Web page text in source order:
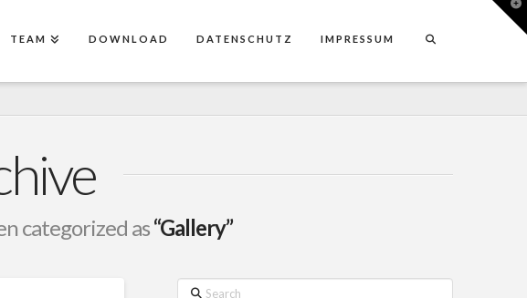
TEAM DOWNLOAD DATENSCHUTZ IMPRESSUM
categorized as“Gallery”
Search